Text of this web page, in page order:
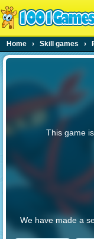
Home › Skill games ›
This game
We have made a